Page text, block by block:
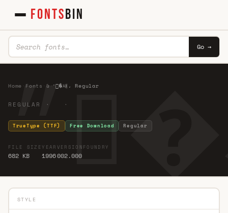
FONTSBIN
Go →
Home Fonts & · ״�섀، Regular
REGULAR · ·
TrueType (TTF) Free Download Regular
FILE SIZE
682 KB
YEAR
1996
VERSION
002.000
FOUNDRY
STYLE